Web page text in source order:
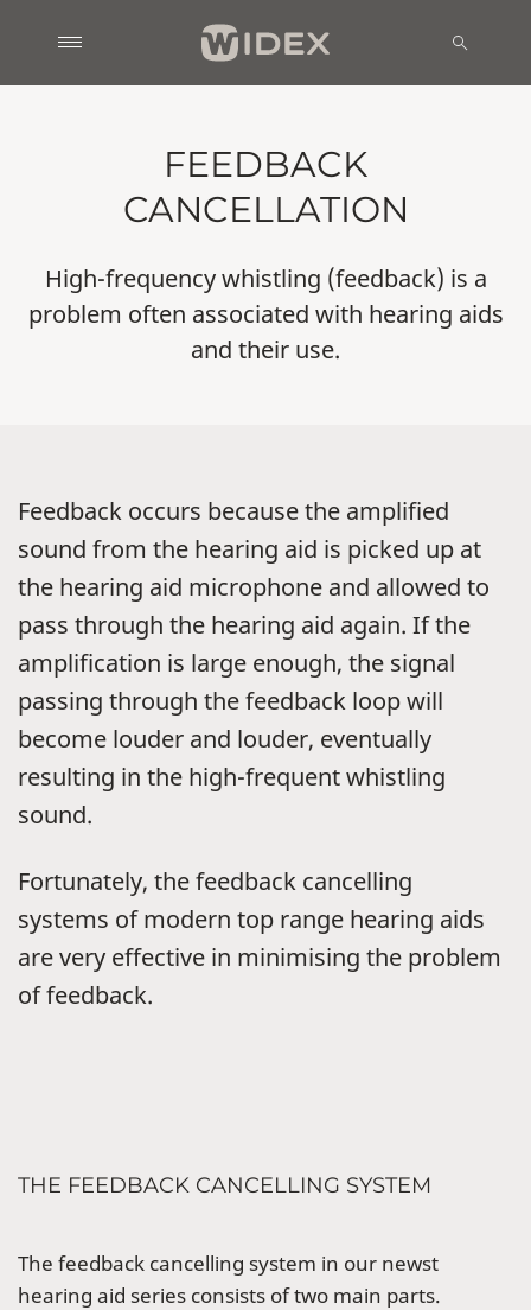
FEEDBACK
CANCELLATION
High-frequency whistling (feedback) is a
problem often associated with hearing aids
and their use.
Feedback occurs because the amplified
sound from the hearing aid is picked up at
the hearing aid microphone and allowed to
pass through the hearing aid again. If the
amplification is large enough, the signal
passing through the feedback loop will
become louder and louder, eventually
resulting in the high-frequent whistling
sound.
Fortunately, the feedback cancelling
systems of modern top range hearing aids
are very effective in minimising the problem
of feedback.
THE FEEDBACK CANCELLING SYSTEM
The feedback cancelling system in our newst
hearing aid series consists of two main parts.